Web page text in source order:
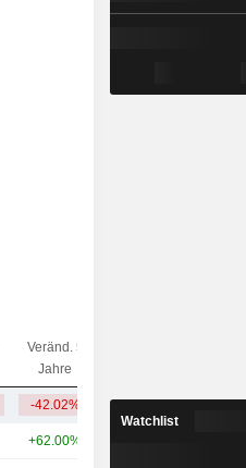
Veränd. 5
Jahre
-42.02%
+62.00%
Watchlist